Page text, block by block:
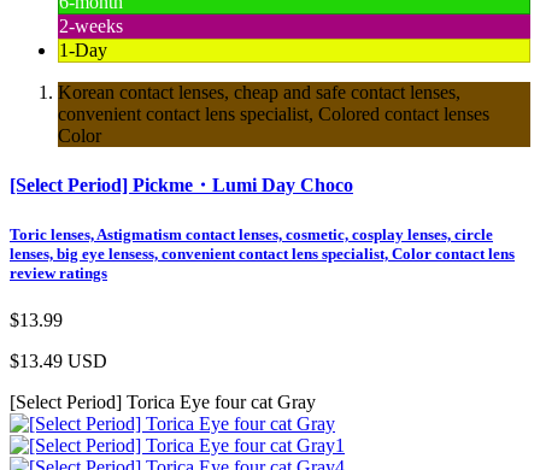
2-weeks
1-Day
Korean contact lenses, cheap and safe contact lenses,
convenient contact lens specialist, Colored contact lenses
Color
[Select Period] Pickme・Lumi Day Choco
Toric lenses, Astigmatism contact lenses, cosmetic, cosplay lenses, circle
lenses, big eye lensess, convenient contact lens specialist, Color contact lens
review ratings
$13.99
$13.49 USD
[Select Period] Torica Eye four cat Gray